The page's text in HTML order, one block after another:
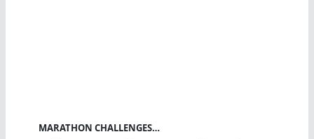
MARATHON CHALLENGES…